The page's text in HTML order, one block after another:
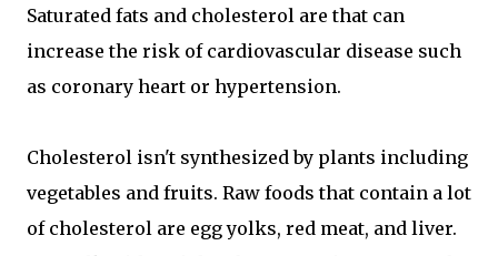
Saturated fats and cholesterol are that can
increase the risk of cardiovascular disease such
as coronary heart or hypertension.
Cholesterol isn't synthesized by plants including
vegetables and fruits. Raw foods that contain a lot
of cholesterol are egg yolks, red meat, and liver.